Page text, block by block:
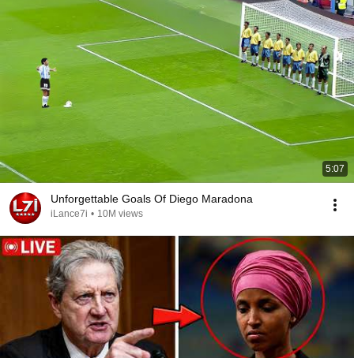
5:07
Unforgettable Goals Of Diego Maradona
iLance7i • 10M views